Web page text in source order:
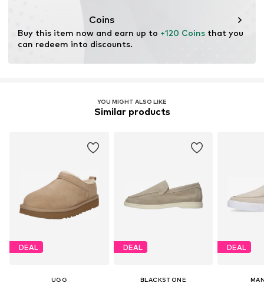
Contains non-textile parts of animal origin: Yes
Country of origin: Vietnam
Coins
Buy this item now and earn up to +120 Coins that you
can redeem into discounts.
YOU MIGHT ALSO LIKE
Similar products
DEAL
UGG
DEAL
BLACKSTONE
DEAL